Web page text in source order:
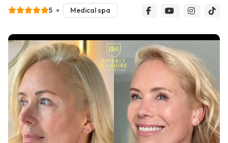
5 Medical spa